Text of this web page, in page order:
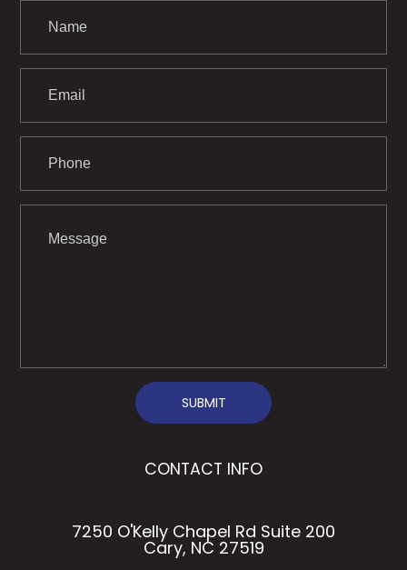
SUBMIT
CONTACT INFO
7250 O'Kelly Chapel Rd Suite 200
Cary, NC 27519